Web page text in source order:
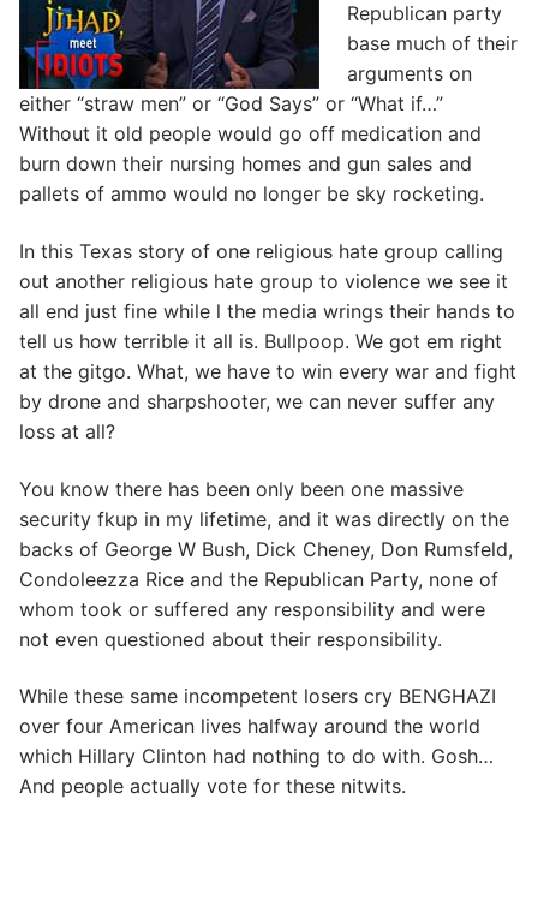
Republican party
base much of their
arguments on
either “straw men” or “God Says” or “What if…”
Without it old people would go off medication and
burn down their nursing homes and gun sales and
pallets of ammo would no longer be sky rocketing.
In this Texas story of one religious hate group calling
out another religious hate group to violence we see it
all end just fine while l the media wrings their hands to
tell us how terrible it all is. Bullpoop. We got em right
at the gitgo. What, we have to win every war and fight
by drone and sharpshooter, we can never suffer any
loss at all?
You know there has been only been one massive
security fkup in my lifetime, and it was directly on the
backs of George W Bush, Dick Cheney, Don Rumsfeld,
Condoleezza Rice and the Republican Party, none of
whom took or suffered any responsibility and were
not even questioned about their responsibility.
While these same incompetent losers cry BENGHAZI
over four American lives halfway around the world
which Hillary Clinton had nothing to do with. Gosh…
And people actually vote for these nitwits.